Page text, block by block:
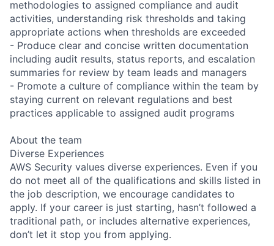
methodologies to assigned compliance and audit
activities, understanding risk thresholds and taking
appropriate actions when thresholds are exceeded
- Produce clear and concise written documentation
including audit results, status reports, and escalation
summaries for review by team leads and managers
- Promote a culture of compliance within the team by
staying current on relevant regulations and best
practices applicable to assigned audit programs
About the team
Diverse Experiences
AWS Security values diverse experiences. Even if you
do not meet all of the qualifications and skills listed in
the job description, we encourage candidates to
apply. If your career is just starting, hasn’t followed a
traditional path, or includes alternative experiences,
don’t let it stop you from applying.